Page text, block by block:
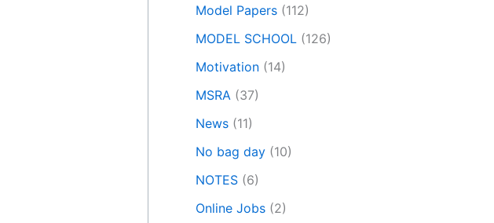
Model Papers (112)
MODEL SCHOOL (126)
Motivation (14)
MSRA (37)
News (11)
No bag day (10)
NOTES (6)
Online Jobs (2)